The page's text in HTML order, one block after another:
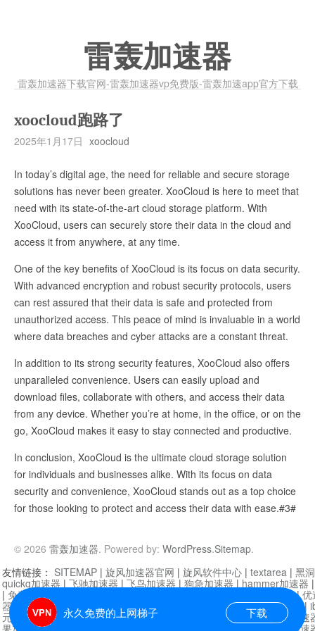
雷轰加速器
雷轰加速器下载官网-雷轰加速器vp免费版-雷轰加速app官方下载
xoocloud跑路了
2025年1月17日 xoocloud
In today’s digital age, the need for reliable and secure storage
solutions has never been greater. XooCloud is here to meet that
need with its state-of-the-art cloud storage platform. With
XooCloud, users can securely store their data in the cloud and
access it from anywhere, at any time.
One of the key benefits of XooCloud is its focus on data security.
With advanced encryption and robust security protocols, users
can rest assured that their data is safe and protected from
unauthorized access. This peace of mind is invaluable in a world
where data breaches and cyber attacks are a constant threat.
In addition to its strong security features, XooCloud also offers
unparalleled convenience. Users can easily upload and
download files, collaborate with others, and access their data
from any device. Whether you’re at home, in the office, or on the
go, XooCloud makes it easy to stay connected and productive.
In conclusion, XooCloud is the ultimate cloud storage solution
for individuals and businesses alike. With its focus on data
security and convenience, XooCloud stands out as a top choice
for those looking to protect and access their data with ease.#3#
© 2026 雷轰加速器. Powered by: WordPress.Sitemap.
永久免费的上网梯子 下载
友情链接： SITEMAP | 旋风加速器官网 | 旋风软件中心 | textarea | 黑
quickq加速器 | 飞驰加速器 | 飞鸟加速器 | 狗急加速器 | hammer加速器
| 免费vqn加速外网 迷雾通|优
器| 快柠檬加速器 |黑洞加速 |falemon 快橙加速器|anycast加速器 |
元机场加速器 |一元机场|老王加速器 | 白石山|
小牛加速